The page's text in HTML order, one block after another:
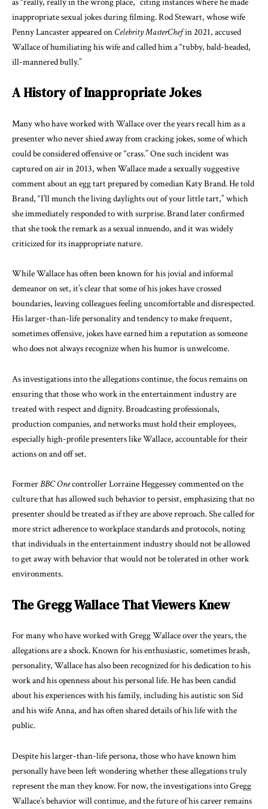
inappropriate sexual jokes during filming. Rod Stewart, whose wife
Penny Lancaster appeared on Celebrity MasterChefin 2021, accused
Wallace of humiliating his wife and called him a “tubby, bald-headed,
ill-mannered bully.”
A History of Inappropriate Jokes
Many who have worked with Wallace over the years recall him as a
presenter who never shied away from cracking jokes, some of which
could be considered offensive or “crass.” One such incident was
captured on air in 2013, when Wallace made a sexually suggestive
comment about an egg tart prepared by comedian Katy Brand. He told
Brand, “I’ll munch the living daylights out of your little tart,” which
she immediately responded to with surprise. Brand later confirmed
that she took the remark as a sexual innuendo, and it was widely
criticized for its inappropriate nature.
While Wallace has often been known for his jovial and informal
demeanor on set, it’s clear that some of his jokes have crossed
boundaries, leaving colleagues feeling uncomfortable and disrespected.
His larger-than-life personality and tendency to make frequent,
sometimes offensive, jokes have earned him a reputation as someone
who does not always recognize when his humor is unwelcome.
As investigations into the allegations continue, the focus remains on
ensuring that those who work in the entertainment industry are
treated with respect and dignity. Broadcasting professionals,
production companies, and networks must hold their employees,
especially high-profile presenters like Wallace, accountable for their
actions on and off set.
FormerBBC Onecontroller Lorraine Heggessey commented on the
culture that has allowed such behavior to persist, emphasizing that no
presenter should be treated as if they are above reproach. She called for
more strict adherence to workplace standards and protocols, noting
that individuals in the entertainment industry should not be allowed
to get away with behavior that would not be tolerated in other work
environments.
The Gregg Wallace That Viewers Knew
For many who have worked with Gregg Wallace over the years, the
allegations are a shock. Known for his enthusiastic, sometimes brash,
personality, Wallace has also been recognized for his dedication to his
work and his openness about his personal life. He has been candid
about his experiences with his family, including his autistic son Sid
and his wife Anna, and has often shared details of his life with the
public.
Despite his larger-than-life persona, those who have known him
personally have been left wondering whether these allegations truly
represent the man they know. For now, the investigations into Gregg
Wallace’s behavior will continue, and the future of his career remains